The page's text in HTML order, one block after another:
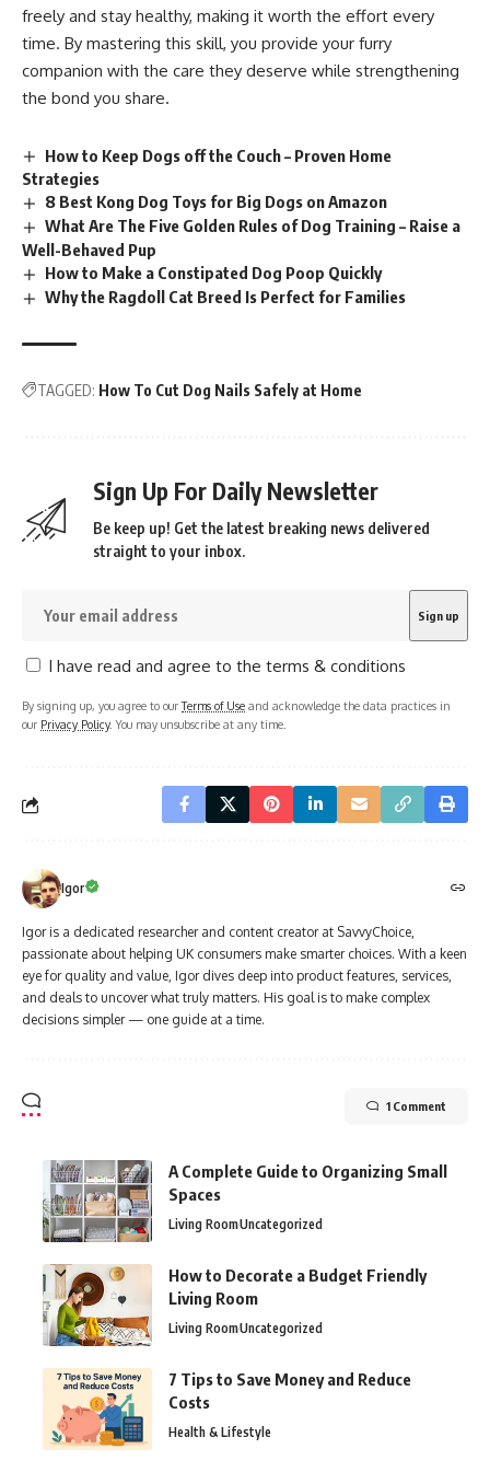
freely and stay healthy, making it worth the effort every
time. By mastering this skill, you provide your furry
companion with the care they deserve while strengthening
the bond you share.
How to Keep Dogs off the Couch – Proven Home
Strategies
8 Best Kong Dog Toys for Big Dogs on Amazon
What Are The Five Golden Rules of Dog Training – Raise a
Well-Behaved Pup
How to Make a Constipated Dog Poop Quickly
Why the Ragdoll Cat Breed Is Perfect for Families
TAGGED: How To Cut Dog Nails Safely at Home
Sign Up For Daily Newsletter
Be keep up! Get the latest breaking news delivered
straight to your inbox.
I have read and agree to the terms & conditions
By signing up, you agree to ourTerms of Use and acknowledge the data practices in
our Privacy Policy. You may unsubscribe at any time.
Igor
Igor is a dedicated researcher and content creator at SavvyChoice,
passionate about helping UK consumers make smarter choices. With a keen
eye for quality and value, Igor dives deep into product features, services,
and deals to uncover what truly matters. His goal is to make complex
decisions simpler — one guide at a time.
1 Comment
A Complete Guide to Organizing Small
Spaces
Living RoomUncategorized
How to Decorate a Budget Friendly
Living Room
Living RoomUncategorized
7 Tips to Save Money and Reduce
Costs
Health & Lifestyle